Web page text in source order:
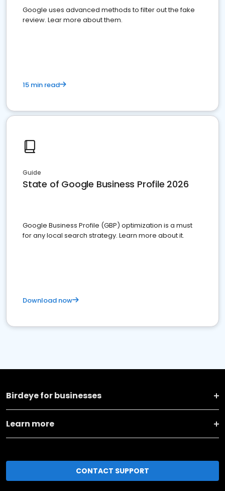
Google uses advanced methods to filter out the fake
review. Lear more about them.
15 min read
Guide
State of Google Business Profile 2026
Google Business Profile (GBP) optimization is a must
for any local search strategy. Learn more about it.
Download now
Birdeye for businesses
Learn more
CONTACT SUPPORT